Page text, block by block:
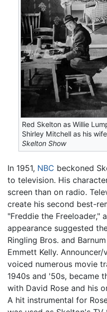
Red Skelton as Willie
Shirley Mitchell as his
Skelton Show
In 1951, NBC beckoned
to television. His
screen than on radio.
create his second best-
"Freddie the Freeloader,"
appearance suggested
Ringling Bros. and
Emmett Kelly.
voiced numerous movie
1940s and '50s, became
with David Rose and his
A hit instrumental for